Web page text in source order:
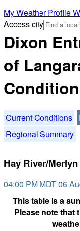
My Weather Profile
Access city
Dixon
of
Current Conditions
Regional Summary
Hay River/
04:00 PM MDT 06
This table is a
Please note that